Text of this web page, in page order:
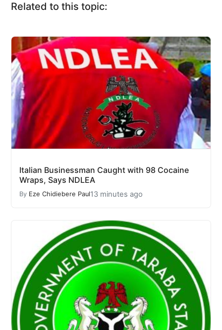
Related to this topic:
Italian Businessman Caught with 98 Cocaine
Wraps, Says NDLEA
By Eze Chidiebere Paul13 minutes ago